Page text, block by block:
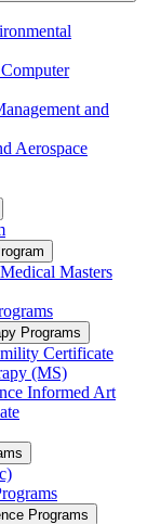
and
Aerospace
Masters
Programs
Certificate
(MS)
Informed Art
Programs